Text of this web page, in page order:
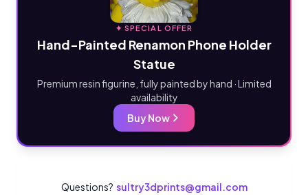
✦ SPECIAL OFFER
Hand-Painted Renamon Phone Holder
Statue
Premium resin figurine, fully painted by hand · Limited
availability
Buy Now
Questions? sultry3dprints@gmail.com